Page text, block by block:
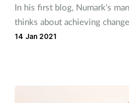
In his first blog, Numark's
thinks about achieving
14 Jan 2021